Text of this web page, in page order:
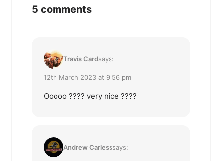
5 comments
Travis Cardsays:
12th March 2023 at 9:56 pm
Ooooo ???? very nice ????
Andrew Carlesssays: